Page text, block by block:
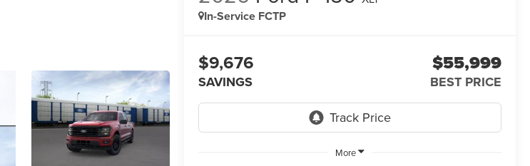
In-Service FCTP
$9,676
SAVINGS
$55,999
BEST PRICE
More